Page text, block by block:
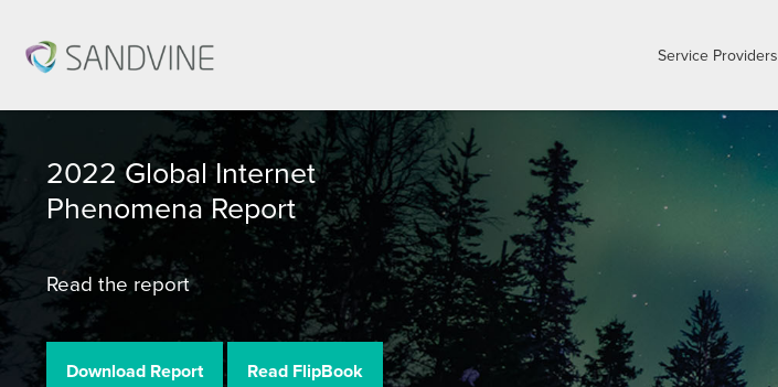
Service Providers
2022 Global Internet
Phenomena Report
Read the report
Download Report Read FlipBook